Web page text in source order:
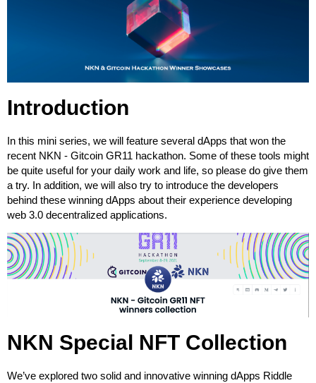
Introduction
In this mini series, we will feature several dApps that won the
recent NKN - Gitcoin GR11 hackathon. Some of these tools might
be quite useful for your daily work and life, so please do give them
a try. In addition, we will also try to introduce the developers
behind these winning dApps about their experience developing
web 3.0 decentralized applications.
NKN Special NFT Collection
We’ve explored two solid and innovative winning dApps Riddle